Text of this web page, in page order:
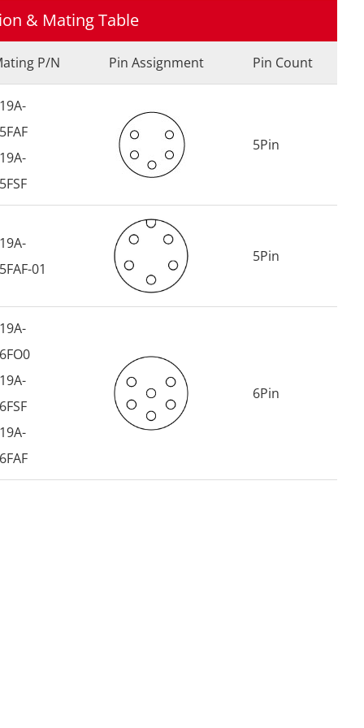
& Mating Table
P/N Pin Assignment Pin Count
5Pin
01
5Pin
6Pin